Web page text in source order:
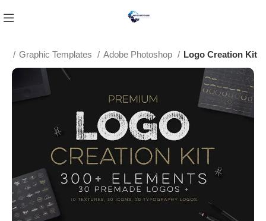
Graphic Templates Adobe Photoshop Logo Creation Kit